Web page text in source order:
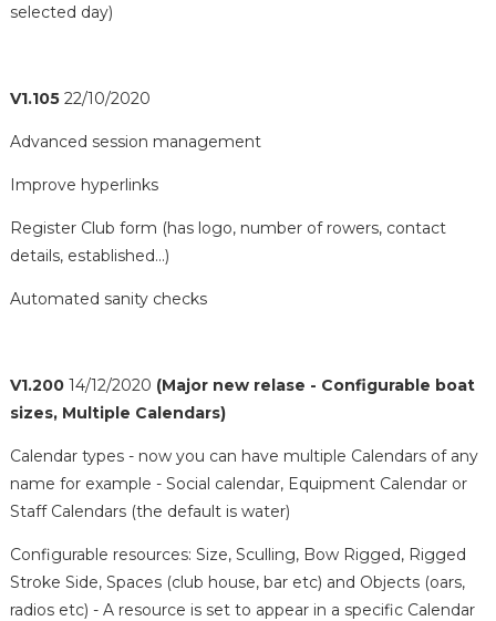
selected day)
V1.10522/10/2020
Advanced session management
Improve hyperlinks
Register Club form (has logo, number of rowers, contact
details, established...)
Automated sanity checks
V1.20014/12/2020 (Major new relase - Configurable boat
sizes, Multiple Calendars)
Calendar types - now you can have multiple Calendars of any
name for example - Social calendar, Equipment Calendar or
Staff Calendars (the default is water)
Configurable resources: Size, Sculling, Bow Rigged, Rigged
Stroke Side, Spaces (club house, bar etc) and Objects (oars,
radios etc) - A resource is set to appear in a specific Calendar